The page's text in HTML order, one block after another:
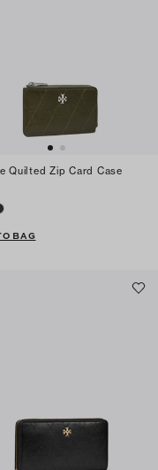
Quilted Zip Card Case
BAG